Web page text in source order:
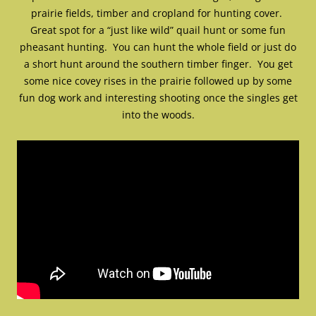
prairie fields, timber and cropland for hunting cover.
Great spot for a “just like wild” quail hunt or some fun
pheasant hunting. You can hunt the whole field or just do
a short hunt around the southern timber finger. You get
some nice covey rises in the prairie followed up by some
fun dog work and interesting shooting once the singles get
into the woods.